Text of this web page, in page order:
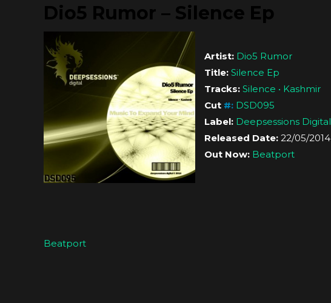
Dio5 Rumor – Silence Ep
Artist: Dio5 Rumor
Title: Silence Ep
Tracks: Silence • Kashmir
Cut #: DSD095
Label: Deepsessions Digital
Released Date: 22/05/2014
Out Now: Beatport
Beatport